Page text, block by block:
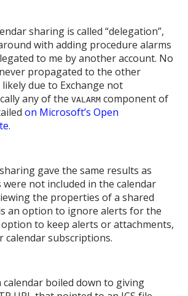
sharing is called “delegation”,
with adding procedure alarms
to me by another account. No
propagated to the other
due to Exchange not
any of theVALARM component of
on Microsoft’s Open
.
gave the same results as
were not included in the calendar
the properties of a shared
an option to ignore alerts for the
to keep alerts or attachments,
calendar subscriptions.
calendar boiled down to giving